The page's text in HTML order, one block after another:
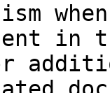
in